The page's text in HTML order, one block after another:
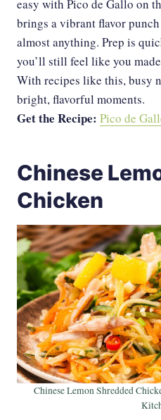
easy with Pico de Gallo on
brings a vibrant flavor
almost anything. Prep is
you’ll still feel like you
With recipes like this, busy
bright, flavorful moments.
Get the Recipe: Pico de
Chinese
Chicken
Chinese Lemon Shredded